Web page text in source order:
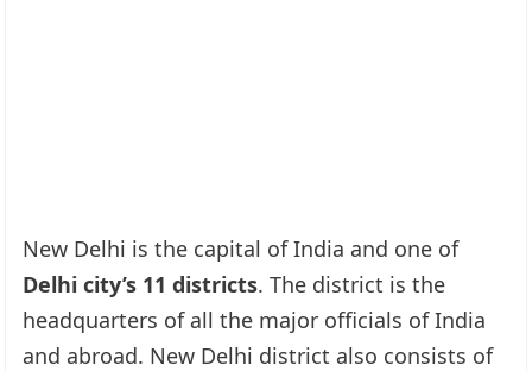
New Delhi is the capital of India and one of
Delhi city’s 11 districts. The district is the
headquarters of all the major officials of India
and abroad. New Delhi district also consists of